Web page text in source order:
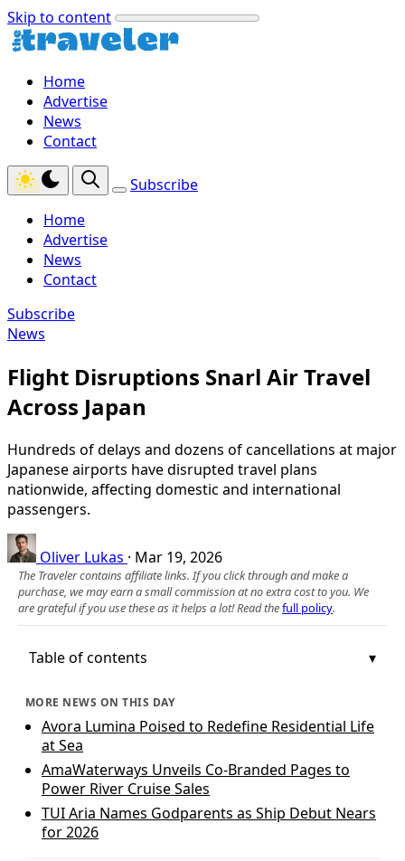
Skip to content
Home
Advertise
News
Contact
Subscribe
Home
Advertise
News
Contact
Subscribe
News
Flight Disruptions Snarl Air Travel
Across Japan
Hundreds of delays and dozens of cancellations at major
Japanese airports have disrupted travel plans
nationwide, affecting domestic and international
passengers.
Oliver Lukas · Mar 19, 2026
The Traveler contains affiliate links. If you click through and make a
purchase, we may earn a small commission at no extra cost to you. We
are grateful if you use these as it helps a lot! Read thefull policy.
Table of contents
MORE NEWS ON THIS DAY
Avora Lumina Poised to Redefine Residential Life
at Sea
AmaWaterways Unveils Co‑Branded Pages to
Power River Cruise Sales
TUI Aria Names Godparents as Ship Debut Nears
for 2026